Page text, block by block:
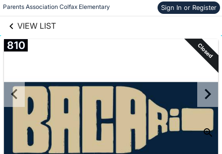
Parents Association Colfax Elementary Sign In or Register
VIEW LIST
Skip to items
information
810 Closed